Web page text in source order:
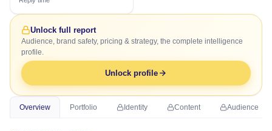
Unlock full report
Audience, brand safety, pricing & strategy, the complete intelligence
profile.
Unlock profile
Overview Portfolio Identity Content Audience